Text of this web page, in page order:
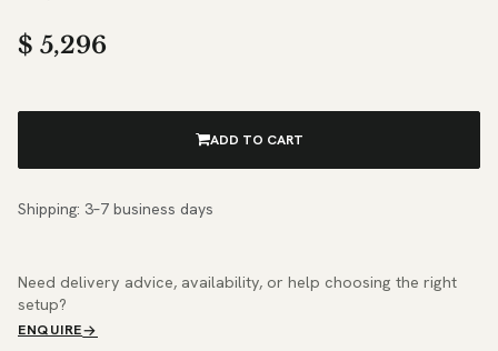
$ 5,296
ADD TO CART
Shipping: 3–7 business days
Need delivery advice, availability, or help choosing the right
setup?
ENQUIRE